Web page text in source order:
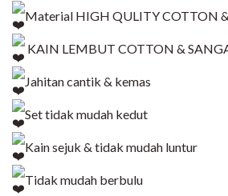
Material HIGH QULITY COTTON
KAIN LEMBUT COTTON &
Jahitan cantik & kemas
Set tidak mudah kedut
Kain sejuk & tidak mudah luntur
Tidak mudah berbulu